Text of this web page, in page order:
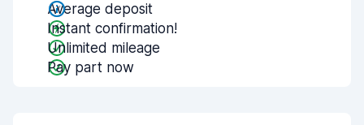
Average deposit
Instant confirmation!
Unlimited mileage
Pay part now